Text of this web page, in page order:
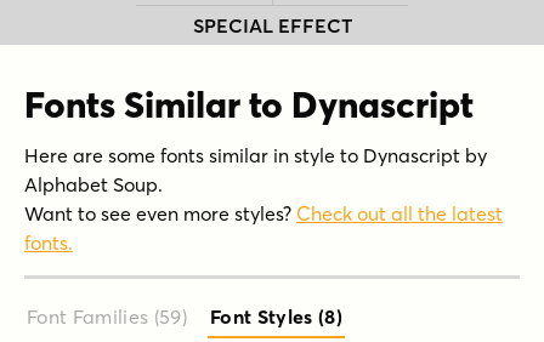
SPECIAL EFFECT
Fonts Similar to Dynascript
Here are some fonts similar in style to Dynascript by
Alphabet Soup.
Want to see even more styles? Check out all the latest
fonts.
Font Families (59) Font Styles (8)